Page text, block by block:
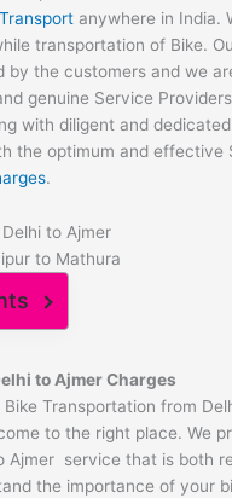
anywhere in India.
transportation of Bike.
by the customers and we
genuine Service
with diligent and
the optimum and effective
.
to Mathura
toAjmerCharges
Transportation from
to the right place. We
Ajmer service that is both
the importance of your